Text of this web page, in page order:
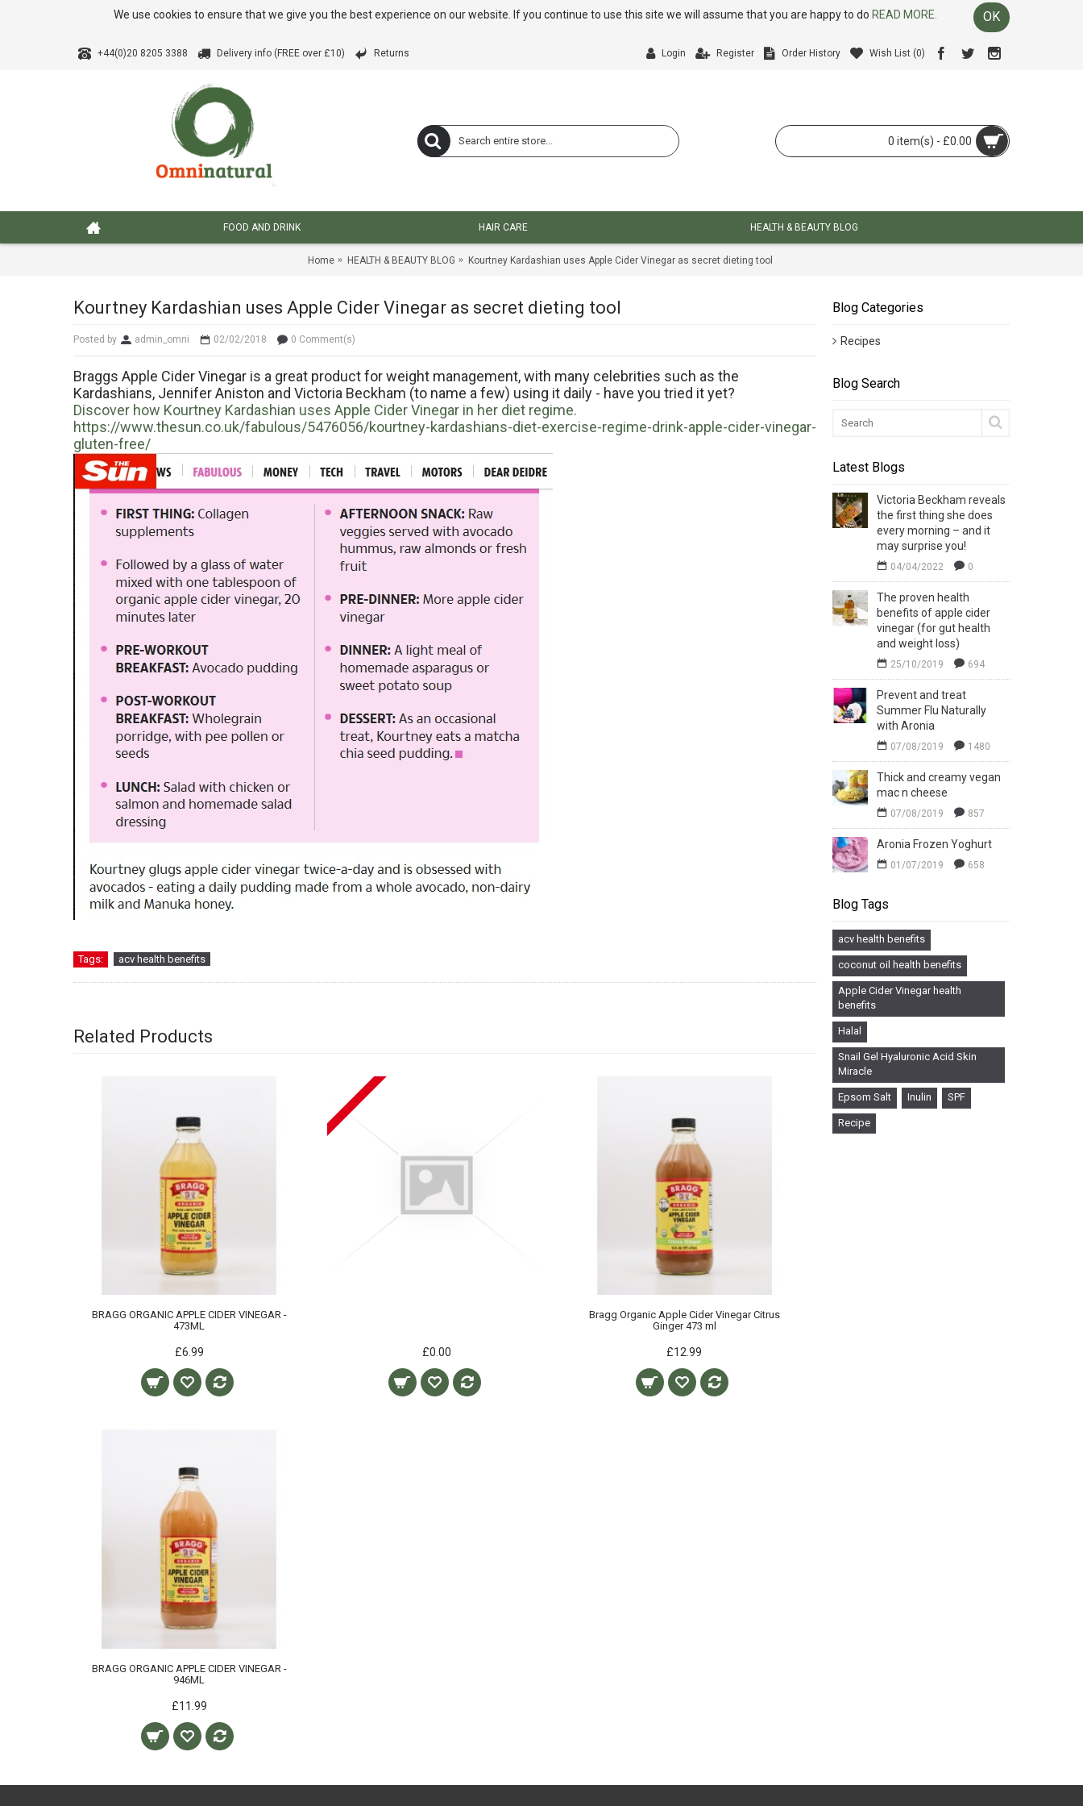
We use cookies to ensure that we give you the best experience on our website. If you continue to use this site we will assume that you are happy to do READ MORE. OK
+44(0)20 8205 3388 Delivery info (FREE over £10) Returns Login Register Order History Wish List (0)
0 item(s) - £0.00
FOOD AND DRINK HAIR CARE HEALTH & BEAUTY BLOG
Home HEALTH & BEAUTY BLOG Kourtney Kardashian uses Apple Cider Vinegar as secret dieting tool
Blog Categories
Recipes
Blog Search
Latest Blogs
Victoria Beckham reveals
the first thing she does
every morning – and it
may surprise you!
04/04/2022 0
The proven health
benefits of apple cider
vinegar (for gut health
and weight loss)
25/10/2019 694
Prevent and treat
Summer Flu Naturally
with Aronia
07/08/2019 1480
Thick and creamy vegan
mac n cheese
07/08/2019 857
Aronia Frozen Yoghurt
01/07/2019 658
Blog Tags
acv health benefits
coconut oil health benefits
Apple Cider Vinegar health
benefits
Halal
Snail Gel Hyaluronic Acid Skin
Miracle
Epsom Salt Inulin SPF
Recipe
Kourtney Kardashian uses Apple Cider Vinegar as secret dieting tool
Posted by admin_omni 02/02/2018 0 Comment(s)
Braggs Apple Cider Vinegar is a great product for weight management, with many celebrities such as the
Kardashians, Jennifer Aniston and Victoria Beckham (to name a few) using it daily - have you tried it yet?
Discover how Kourtney Kardashian uses Apple Cider Vinegar in her diet regime.
https://www.thesun.co.uk/fabulous/5476056/kourtney-kardashians-diet-exercise-regime-drink-apple-cider-vinegar-
gluten-free/
Tags: acv health benefits
Related Products
BRAGG ORGANIC APPLE CIDER VINEGAR -
473ML
£6.99 £0.00
Bragg Organic Apple Cider Vinegar Citrus
Ginger 473 ml
£12.99
BRAGG ORGANIC APPLE CIDER VINEGAR -
946ML
£11.99